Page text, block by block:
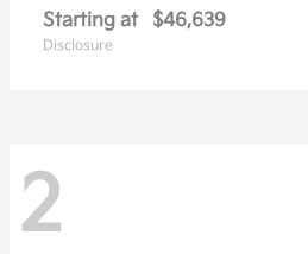
Starting at $46,639
Disclosure
2